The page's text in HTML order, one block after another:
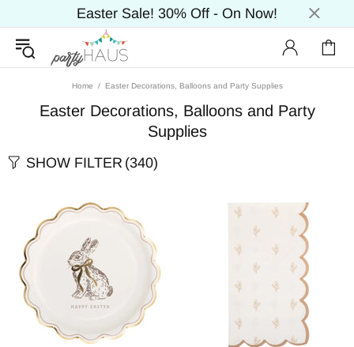
Easter Sale! 30% Off - On Now!
Home Easter Decorations, Balloons and Party Supplies
Easter Decorations, Balloons and Party
Supplies
SHOW FILTER (340)